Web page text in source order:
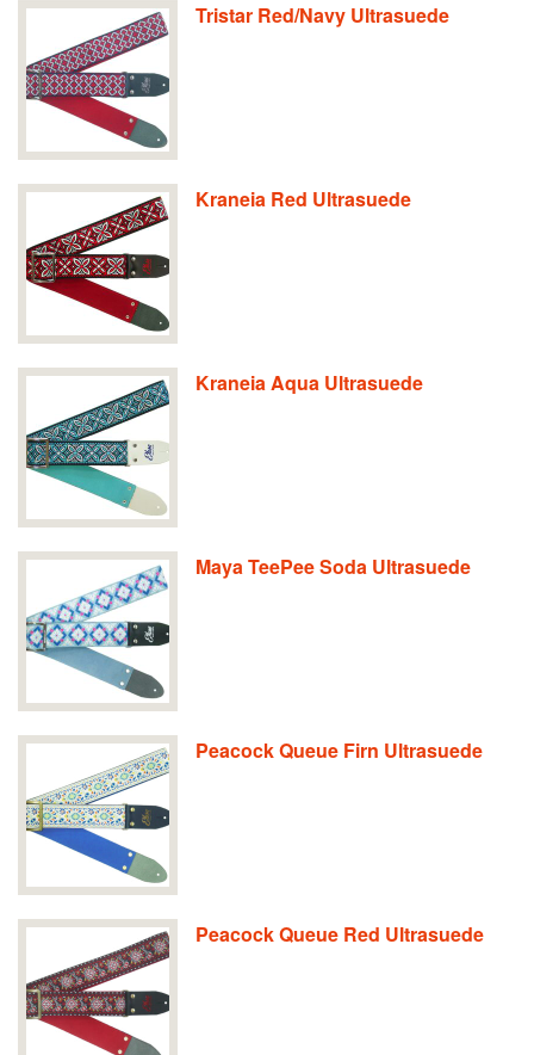
Tristar Red/Navy Ultrasuede
Kraneia Red Ultrasuede
Kraneia Aqua Ultrasuede
Maya TeePee Soda Ultrasuede
Peacock Queue Firn Ultrasuede
Peacock Queue Red Ultrasuede